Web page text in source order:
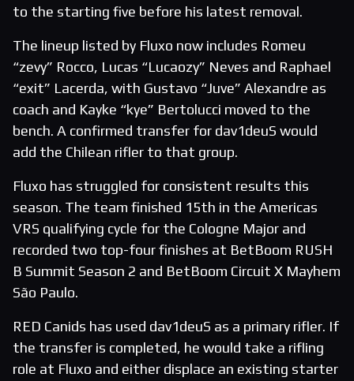
to the starting five before his latest removal.
The lineup listed by Fluxo now includes Romeu
“zevy” Rocco, Lucas “Lucaozy” Neves and Raphael
“exit” Lacerda, with Gustavo “Juve” Alexandre as
coach and Kayke “kye” Bertolucci moved to the
bench. A confirmed transfer for dav1deuS would
add the Chilean rifler to that group.
Fluxo has struggled for consistent results this
season. The team finished 15th in the Americas
VRS qualifying cycle for the Cologne Major and
recorded two top-four finishes at BetBoom RUSH
B Summit Season 2 and BetBoom Circuit X Mayhem
São Paulo.
RED Canids has used dav1deuS as a primary rifler. If
the transfer is completed, he would take a rifling
role at Fluxo and either displace an existing starter